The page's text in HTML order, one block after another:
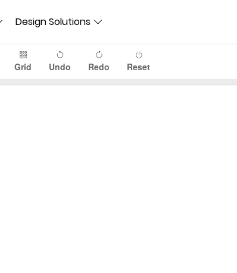
Design Solutions
Grid Undo Redo Reset